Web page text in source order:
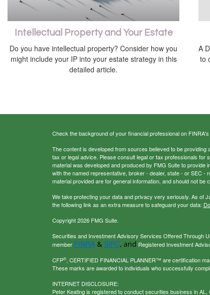
Intellectual Property and Your Estate
Do you have intellectual property? Consider how you
might include your IP into your estate strategy in this
detailed article.
A
to
Check the background of your financial professional on FINRA's
The content is developed from sources believed to be
tax or legal advice. Please consult legal or tax professionals for
material was developed and produced by FMG Suite to provide
with the named representative, broker - dealer, state - or SEC
material provided are for general information, and should not
We take protecting your data and privacy very seriously. As of
the following link as an extra measure to safeguard your data:
Copyright 2026 FMG Suite.
Securities and Investment Advisory Services Offered Through
member FINRA& SIPC, and Registered Investment
CFP®, CERTIFIED FINANCIAL PLANNER™ are certification
These marks are awarded to individuals who successfully
INTERNET DISCLOSURE:
Peter Keating is registered to conduct securities business in